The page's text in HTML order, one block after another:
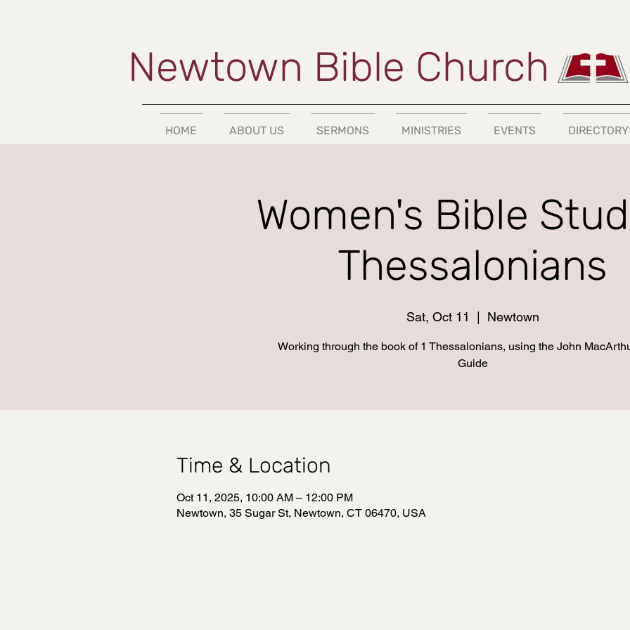
Newtown Bible Church
HOME ABOUT US SERMONS MINISTRIES EVENTS DIRECTORY
Women's Bible
Thessalonians
Sat, Oct 11 Newtown
Working through the book of 1 Thessalonians, using the John
Guide
Time & Location
Oct 11, 2025, 10:00 AM – 12:00 PM
Newtown, 35 Sugar St, Newtown, CT 06470, USA